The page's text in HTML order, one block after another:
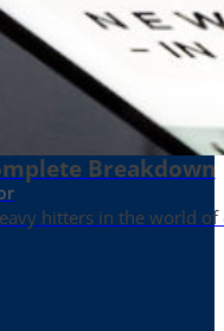
Breakdown
hitters in the world of